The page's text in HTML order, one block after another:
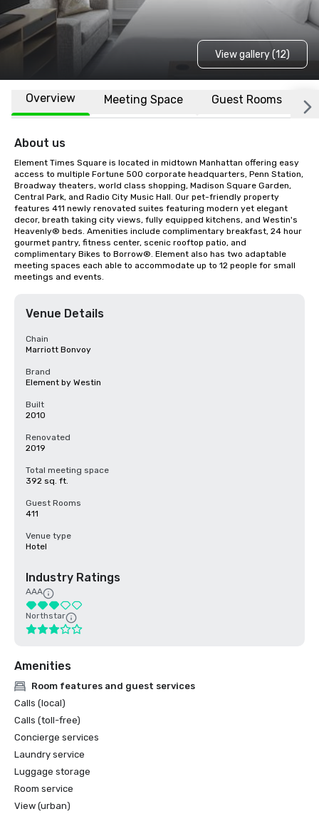
View gallery (12)
Overview Meeting Space Guest Rooms
About us
Element Times Square is located in midtown Manhattan offering easy
access to multiple Fortune 500 corporate headquarters, Penn Station,
Broadway theaters, world class shopping, Madison Square Garden,
Central Park, and Radio City Music Hall. Our pet-friendly property
features 411 newly renovated suites featuring modern yet elegant
decor, breath taking city views, fully equipped kitchens, and Westin's
Heavenly® beds. Amenities include complimentary breakfast, 24 hour
gourmet pantry, fitness center, scenic rooftop patio, and
complimentary Bikes to Borrow®. Element also has two adaptable
meeting spaces each able to accommodate up to 12 people for small
meetings and events.
Venue Details
Chain
Marriott Bonvoy
Brand
Element by Westin
Built
2010
Renovated
2019
Total meeting space
392 sq. ft.
Guest Rooms
411
Venue type
Hotel
Industry Ratings
AAA
Northstar
Amenities
Room features and guest services
Calls (local)
Calls (toll-free)
Concierge services
Laundry service
Luggage storage
Room service
View (urban)